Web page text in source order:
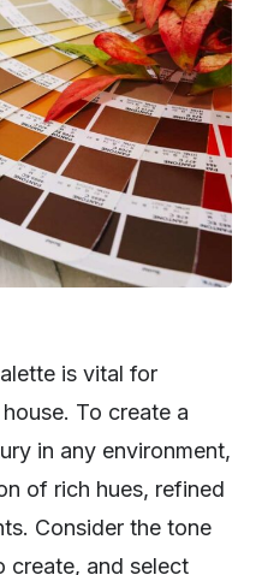
is vital for
To create a
in any environment,
of rich hues, refined
Consider the tone
create, and select